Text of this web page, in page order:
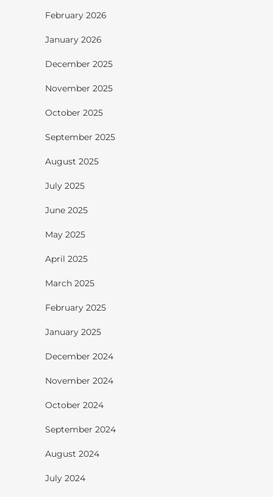
February 2026
January 2026
December 2025
November 2025
October 2025
September 2025
August 2025
July 2025
June 2025
May 2025
April 2025
March 2025
February 2025
January 2025
December 2024
November 2024
October 2024
September 2024
August 2024
July 2024